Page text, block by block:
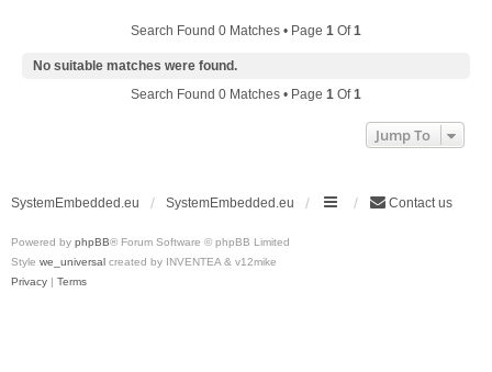
Search Found 0 Matches • Page 1 Of1
No suitable matches were found.
Search Found 0 Matches • Page 1 Of1
Jump To
SystemEmbedded.eu SystemEmbedded.eu Contact us
Powered by phpBB® Forum Software © phpBB Limited
Style we_universal created by INVENTEA & v12mike
Privacy | Terms